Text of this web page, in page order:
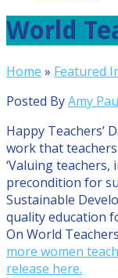
World
Home » Featured
Posted ByAmy
Happy Teachers’
work that
‘Valuing teachers,
precondition for
Sustainable
quality education
On World
more women
release here.